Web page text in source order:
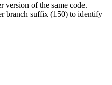
version of the same code.
branch suffix (150) to identify